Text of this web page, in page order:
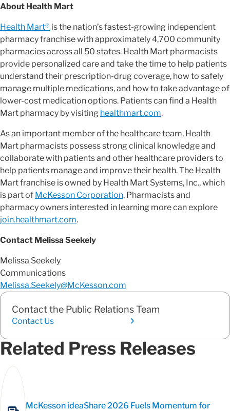
About Health Mart
Health Mart® is the nation’s fastest-growing independent
pharmacy franchise with approximately 4,700 community
pharmacies across all 50 states. Health Mart pharmacists
provide personalized care and take the time to help patients
understand their prescription-drug coverage, how to safely
manage multiple medications, and how to take advantage of
lower-cost medication options. Patients can find a Health
Mart pharmacy by visiting healthmart.com.
As an important member of the healthcare team, Health
Mart pharmacists possess strong clinical knowledge and
collaborate with patients and other healthcare providers to
help patients manage and improve their health. The Health
Mart franchise is owned by Health Mart Systems, Inc., which
is part of McKesson Corporation. Pharmacists and
pharmacy owners interested in learning more can explore
join.healthmart.com.
Contact Melissa Seekely
Melissa Seekely
Communications
Melissa.Seekely@McKesson.com
Contact the Public Relations Team
Contact Us
Related Press Releases
McKesson ideaShare 2026 Fuels Momentum for